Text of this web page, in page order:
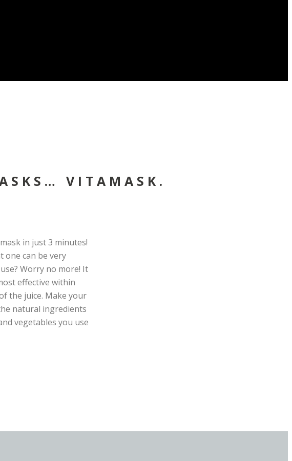
VITAMASK.
in just 3 minutes!
one can be very
Worry no more! It
effective within
the juice. Make your
natural ingredients
vegetables you use